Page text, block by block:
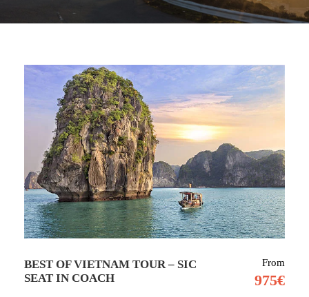
BEST OF VIETNAM TOUR – SIC
SEAT IN COACH
From
975€